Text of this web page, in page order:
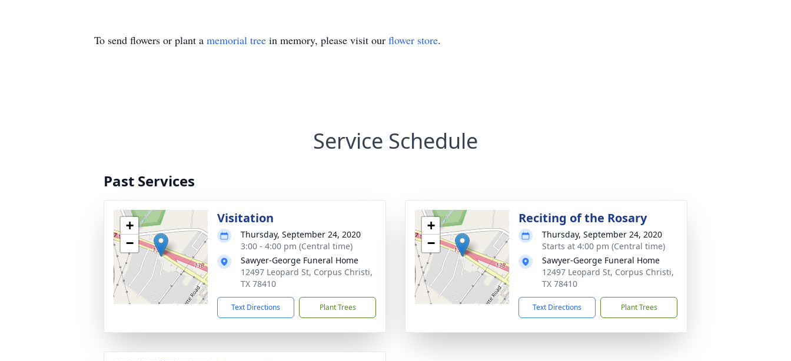
To send flowers or plant a memorial tree in memory, please visit our flower store.
Service Schedule
Past Services
+
−
Visitation
Thursday, September 24, 2020
3:00 - 4:00 pm (Central time)
Sawyer-George Funeral Home
12497 Leopard St, Corpus Christi,
TX 78410
Text Directions Plant Trees
+
−
Reciting of the Rosary
Thursday, September 24, 2020
Starts at 4:00 pm (Central time)
Sawyer-George Funeral Home
12497 Leopard St, Corpus Christi,
TX 78410
Text Directions Plant Trees